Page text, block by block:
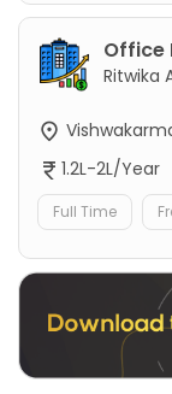
Office
Ritwika
1.2L-2L/Year
Full Time